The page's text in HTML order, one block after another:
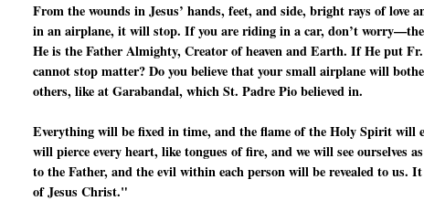
From the wounds in Jesus’ hands, feet, and side, bright rays of
in an airplane, it will stop. If you are riding in a car, don’t
He is the Father Almighty, Creator of heaven and Earth. If He put
cannot stop matter? Do you believe that your small airplane will
others, like at Garabandal, which St. Padre Pio believed in.
Everything will be fixed in time, and the flame of the Holy Spirit will
will pierce every heart, like tongues of fire, and we will see
to the Father, and the evil within each person will be revealed to us.
of Jesus Christ."